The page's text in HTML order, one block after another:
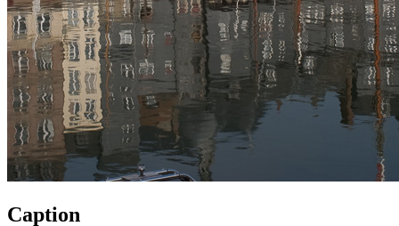
Caption